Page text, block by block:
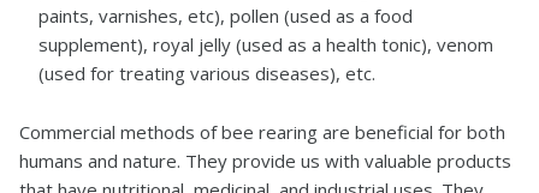
paints, varnishes, etc), pollen (used as a food
supplement), royal jelly (used as a health tonic), venom
(used for treating various diseases), etc.
Commercial methods of bee rearing are beneficial for both
humans and nature. They provide us with valuable products